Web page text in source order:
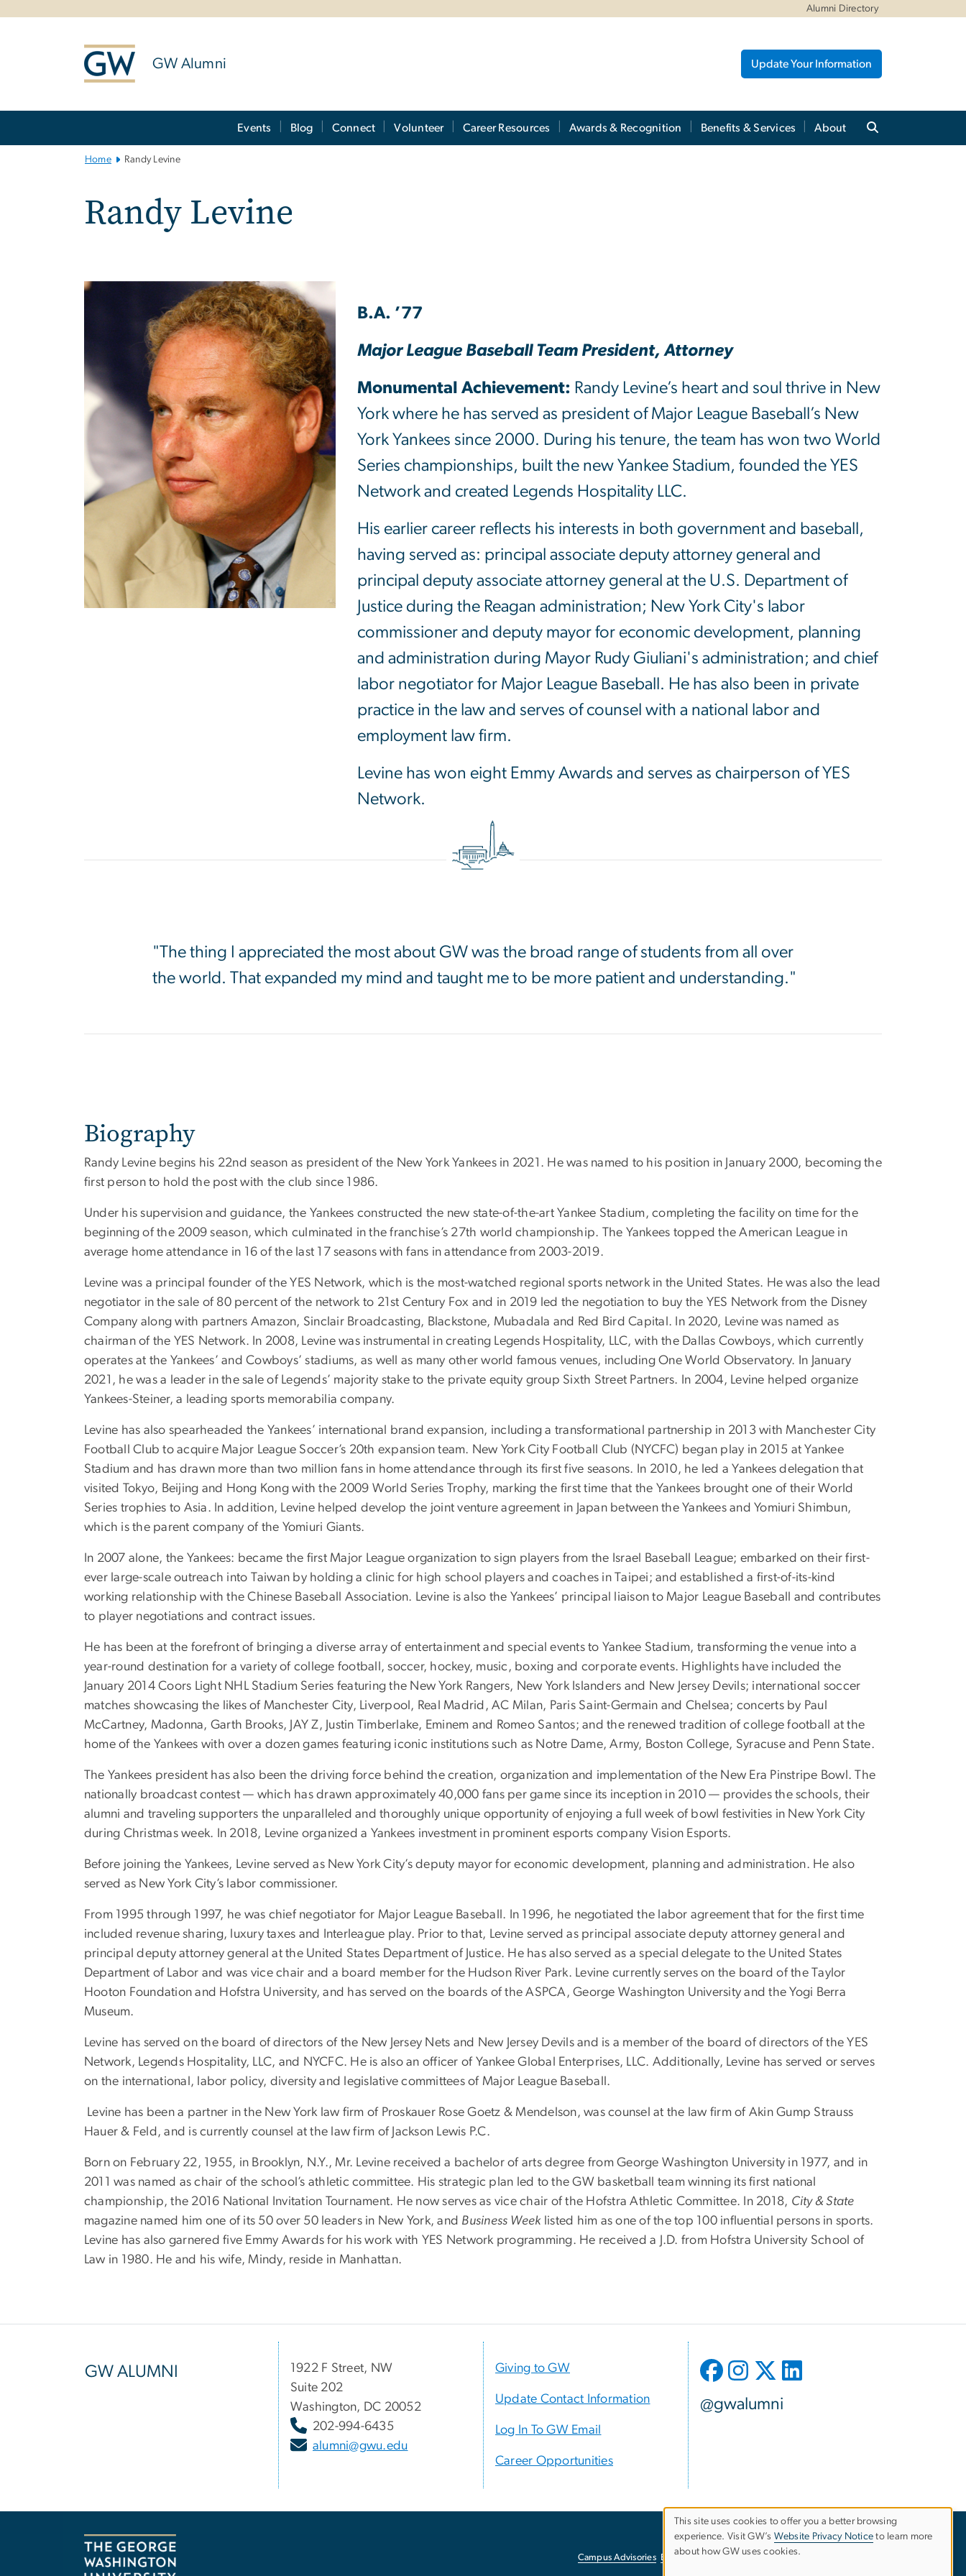
Alumni Directory
GW Alumni Update Your Information
Events Blog Connect Volunteer Career Resources Awards & Recognition Benefits & Services About
Home Randy Levine
Randy Levine
Image
B.A. ’77
Major League Baseball Team President, Attorney
Monumental Achievement: Randy Levine’s heart and soul thrive in New
York where he has served as president of Major League Baseball’s New
York Yankees since 2000. During his tenure, the team has won two World
Series championships, built the new Yankee Stadium, founded the YES
Network and created Legends Hospitality LLC.
His earlier career reflects his interests in both government and baseball,
having served as: principal associate deputy attorney general and
principal deputy associate attorney general at the U.S. Department of
Justice during the Reagan administration; New York City's labor
commissioner and deputy mayor for economic development, planning
and administration during Mayor Rudy Giuliani's administration; and chief
labor negotiator for Major League Baseball. He has also been in private
practice in the law and serves of counsel with a national labor and
employment law firm.
Levine has won eight Emmy Awards and serves as chairperson of YES
Network.
"The thing I appreciated the most about GW was the broad range of students from all over
the world. That expanded my mind and taught me to be more patient and understanding."
Biography
Randy Levine begins his 22nd season as president of the New York Yankees in 2021. He was named to his position in January 2000, becoming the
first person to hold the post with the club since 1986.
Under his supervision and guidance, the Yankees constructed the new state-of-the-art Yankee Stadium, completing the facility on time for the
beginning of the 2009 season, which culminated in the franchise’s 27th world championship. The Yankees topped the American League in
average home attendance in 16 of the last 17 seasons with fans in attendance from 2003-2019.
Levine was a principal founder of the YES Network, which is the most-watched regional sports network in the United States. He was also the lead
negotiator in the sale of 80 percent of the network to 21st Century Fox and in 2019 led the negotiation to buy the YES Network from the Disney
Company along with partners Amazon, Sinclair Broadcasting, Blackstone, Mubadala and Red Bird Capital. In 2020, Levine was named as
chairman of the YES Network. In 2008, Levine was instrumental in creating Legends Hospitality, LLC, with the Dallas Cowboys, which currently
operates at the Yankees’ and Cowboys’ stadiums, as well as many other world famous venues, including One World Observatory. In January
2021, he was a leader in the sale of Legends’ majority stake to the private equity group Sixth Street Partners. In 2004, Levine helped organize
Yankees-Steiner, a leading sports memorabilia company.
Levine has also spearheaded the Yankees’ international brand expansion, including a transformational partnership in 2013 with Manchester City
Football Club to acquire Major League Soccer’s 20th expansion team. New York City Football Club (NYCFC) began play in 2015 at Yankee
Stadium and has drawn more than two million fans in home attendance through its first five seasons. In 2010, he led a Yankees delegation that
visited Tokyo, Beijing and Hong Kong with the 2009 World Series Trophy, marking the first time that the Yankees brought one of their World
Series trophies to Asia. In addition, Levine helped develop the joint venture agreement in Japan between the Yankees and Yomiuri Shimbun,
which is the parent company of the Yomiuri Giants.
In 2007 alone, the Yankees: became the first Major League organization to sign players from the Israel Baseball League; embarked on their first-
ever large-scale outreach into Taiwan by holding a clinic for high school players and coaches in Taipei; and established a first-of-its-kind
working relationship with the Chinese Baseball Association. Levine is also the Yankees’ principal liaison to Major League Baseball and contributes
to player negotiations and contract issues.
He has been at the forefront of bringing a diverse array of entertainment and special events to Yankee Stadium, transforming the venue into a
year-round destination for a variety of college football, soccer, hockey, music, boxing and corporate events. Highlights have included the
January 2014 Coors Light NHL Stadium Series featuring the New York Rangers, New York Islanders and New Jersey Devils; international soccer
matches showcasing the likes of Manchester City, Liverpool, Real Madrid, AC Milan, Paris Saint-Germain and Chelsea; concerts by Paul
McCartney, Madonna, Garth Brooks, JAY Z, Justin Timberlake, Eminem and Romeo Santos; and the renewed tradition of college football at the
home of the Yankees with over a dozen games featuring iconic institutions such as Notre Dame, Army, Boston College, Syracuse and Penn State.
The Yankees president has also been the driving force behind the creation, organization and implementation of the New Era Pinstripe Bowl. The
nationally broadcast contest — which has drawn approximately 40,000 fans per game since its inception in 2010 — provides the schools, their
alumni and traveling supporters the unparalleled and thoroughly unique opportunity of enjoying a full week of bowl festivities in New York City
during Christmas week. In 2018, Levine organized a Yankees investment in prominent esports company Vision Esports.
Before joining the Yankees, Levine served as New York City’s deputy mayor for economic development, planning and administration. He also
served as New York City’s labor commissioner.
From 1995 through 1997, he was chief negotiator for Major League Baseball. In 1996, he negotiated the labor agreement that for the first time
included revenue sharing, luxury taxes and Interleague play. Prior to that, Levine served as principal associate deputy attorney general and
principal deputy attorney general at the United States Department of Justice. He has also served as a special delegate to the United States
Department of Labor and was vice chair and a board member for the Hudson River Park. Levine currently serves on the board of the Taylor
Hooton Foundation and Hofstra University, and has served on the boards of the ASPCA, George Washington University and the Yogi Berra
Museum.
Levine has served on the board of directors of the New Jersey Nets and New Jersey Devils and is a member of the board of directors of the YES
Network, Legends Hospitality, LLC, and NYCFC. He is also an officer of Yankee Global Enterprises, LLC. Additionally, Levine has served or serves
on the international, labor policy, diversity and legislative committees of Major League Baseball.
Levine has been a partner in the New York law firm of Proskauer Rose Goetz & Mendelson, was counsel at the law firm of Akin Gump Strauss
Hauer & Feld, and is currently counsel at the law firm of Jackson Lewis P.C.
Born on February 22, 1955, in Brooklyn, N.Y., Mr. Levine received a bachelor of arts degree from George Washington University in 1977, and in
2011 was named as chair of the school’s athletic committee. His strategic plan led to the GW basketball team winning its first national
championship, the 2016 National Invitation Tournament. He now serves as vice chair of the Hofstra Athletic Committee. In 2018, City & State
magazine named him one of its 50 over 50 leaders in New York, and Business Weeklisted him as one of the top 100 influential persons in sports.
Levine has also garnered five Emmy Awards for his work with YES Network programming. He received a J.D. from Hofstra University School of
Law in 1980. He and his wife, Mindy, reside in Manhattan.
GW ALUMNI
1922 F Street, NW
Suite 202
Washington, DC 20052
202-994-6435
alumni@gwu.edu
Giving to GW
Update Contact Information
Log In To GW Email
Career Opportunities
@gwalumni
Campus Advisories EO/Nondiscrimination Policy
Use
This site uses cookies to offer you a better browsing
experience. Visit GW’s Website Privacy Notice to learn more
about how GW uses cookies.